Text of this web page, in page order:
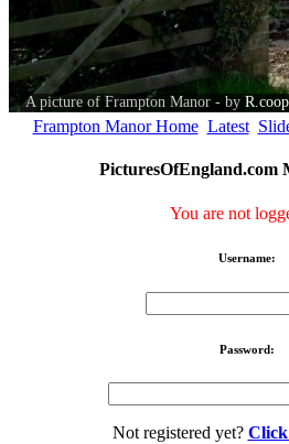
A picture of Frampton Manor - by
Frampton Manor Home Latest
PicturesOfEngland.com
You are not
Username:
Password:
Not registered yet?